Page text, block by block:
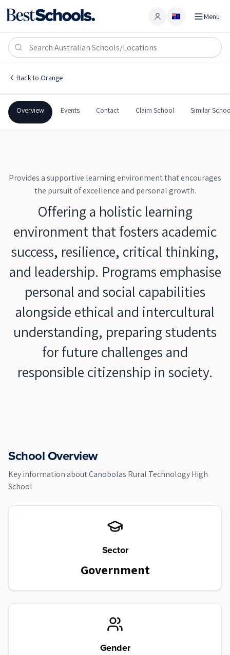
Account Menu
Back to Orange
Canobolas Rural Technology High School
Canobolas Rural
Canobolas Rural Technology High School
Government Co-Ed
Overview Events Contact Claim School Similar
Provides a supportive learning environment that encourages
the pursuit of excellence and personal growth.
Offering a holistic learning
environment that fosters academic
success, resilience, critical thinking,
and leadership. Programs emphasise
personal and social capabilities
alongside ethical and intercultural
understanding, preparing students
for future challenges and
responsible citizenship in society.
School Overview
Key information aboutCanobolas Rural Technology High
School
Sector
Government
Gender